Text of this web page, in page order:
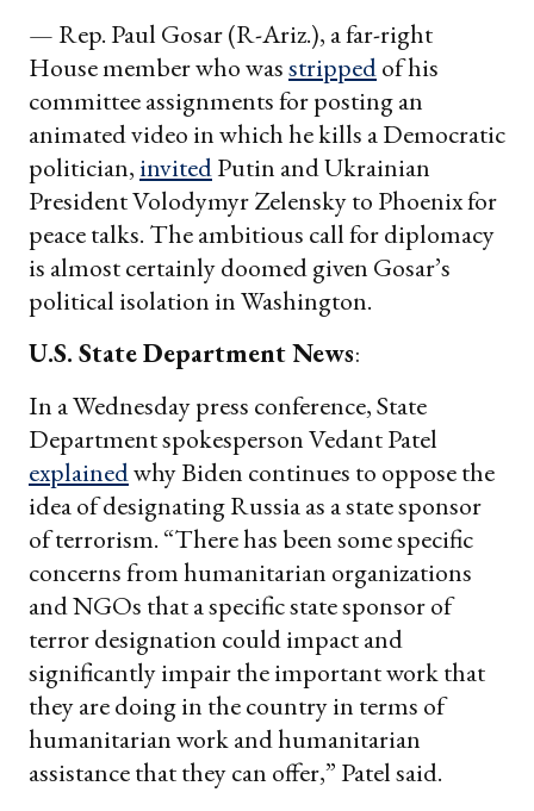
— Rep. Paul Gosar (R-Ariz.), a far-right
House member who wasstrippedof his
committee assignments for posting an
animated video in which he kills a Democratic
politician, invitedPutin and Ukrainian
President Volodymyr Zelensky to Phoenix for
peace talks. The ambitious call for diplomacy
is almost certainly doomed given Gosar’s
political isolation in Washington.
U.S. State Department News:
In a Wednesday press conference, State
Department spokesperson Vedant Patel
explainedwhy Biden continues to oppose the
idea of designating Russia as a state sponsor
of terrorism. “There has been some specific
concerns from humanitarian organizations
and NGOs that a specific state sponsor of
terror designation could impact and
significantly impair the important work that
they are doing in the country in terms of
humanitarian work and humanitarian
assistance that they can offer,” Patel said.